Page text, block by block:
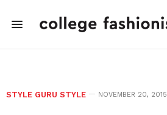
STYLE GURU STYLE NOVEMBER 20, 2015